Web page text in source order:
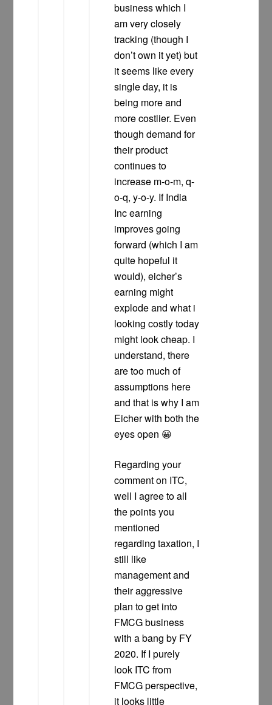
business which I
am very closely
tracking (though I
don’t own it yet) but
it seems like every
single day, it is
being more and
more costlier. Even
though demand for
their product
continues to
increase m-o-m, q-
o-q, y-o-y. If India
Inc earning
improves going
forward (which I am
quite hopeful it
would), eicher’s
earning might
explode and what i
looking costly today
might look cheap. I
understand, there
are too much of
assumptions here
and that is why I am
Eicher with both the
eyes open 😀
Regarding your
comment on ITC,
well I agree to all
the points you
mentioned
regarding taxation, I
still like
management and
their aggressive
plan to get into
FMCG business
with a bang by FY
2020. If I purely
look ITC from
FMCG perspective,
it looks little